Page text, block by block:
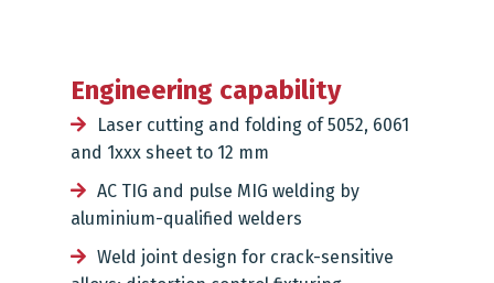
Engineering capability
Laser cutting and folding of 5052, 6061
and 1xxx sheet to 12 mm
AC TIG and pulse MIG welding by
aluminium-qualified welders
Weld joint design for crack-sensitive